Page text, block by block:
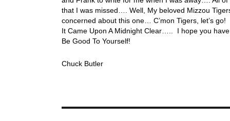
that I was missed…. Well, My beloved Mizzou
concerned about this one… C’mon Tigers, let’s
It Came Upon A Midnight Clear….. I hope you
Be Good To Yourself!
Chuck Butler